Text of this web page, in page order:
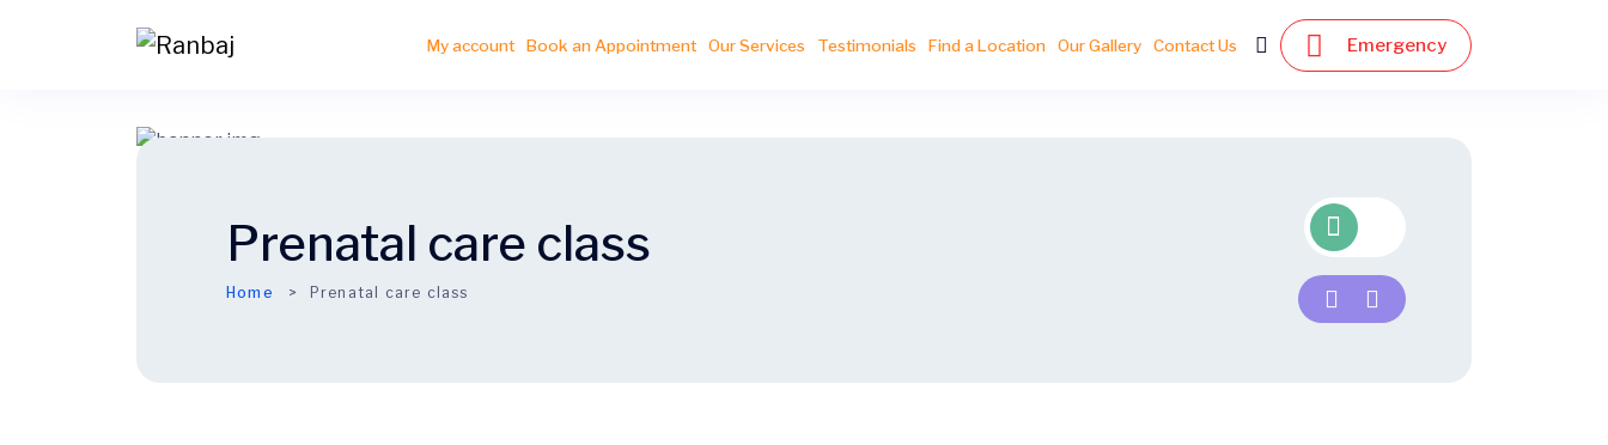
My account Book an Appointment Our Services Testimonials Find a Location Our Gallery Contact Us Emergency
Prenatal care class
Home Prenatal care class